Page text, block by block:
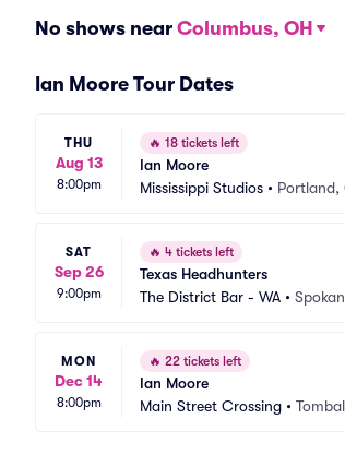
No shows near Columbus, OH
Ian Moore Tour Dates
THU
Aug 13
8:00pm
🔥 18 tickets left
Ian Moore
Mississippi Studios • Portland,
SAT
Sep 26
9:00pm
🔥 4 tickets left
Texas Headhunters
The District Bar - WA •
MON
Dec 14
8:00pm
🔥 22 tickets left
Ian Moore
Main Street Crossing •